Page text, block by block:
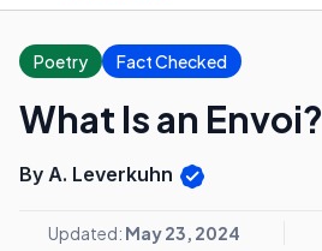
Poetry Fact Checked
What Is an Envoi?
By A. Leverkuhn
Updated: May 23, 2024